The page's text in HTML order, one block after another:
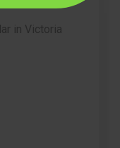
in Victoria